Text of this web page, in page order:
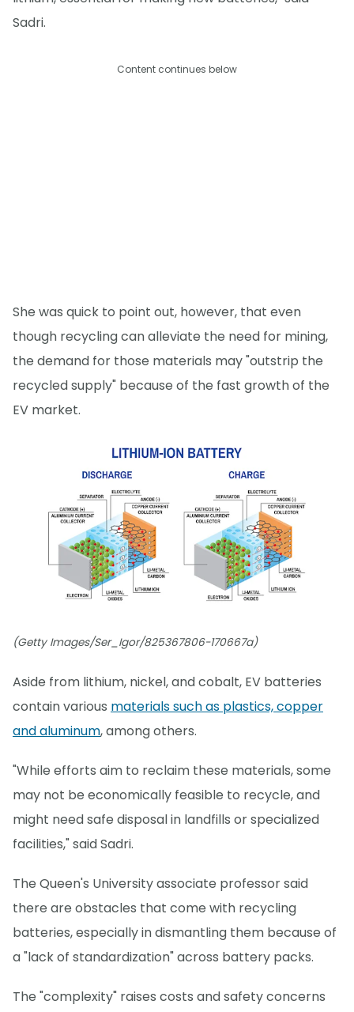
Sadri.
Content continues below
She was quick to point out, however, that even
though recycling can alleviate the need for mining,
the demand for those materials may "outstrip the
recycled supply" because of the fast growth of the
EV market.
(Getty Images/Ser_Igor/825367806-170667a)
Aside from lithium, nickel, and cobalt, EV batteries
contain various materials such as plastics, copper
and aluminum, among others.
"While efforts aim to reclaim these materials, some
may not be economically feasible to recycle, and
might need safe disposal in landfills or specialized
facilities," said Sadri.
The Queen's University associate professor said
there are obstacles that come with recycling
batteries, especially in dismantling them because of
a "lack of standardization" across battery packs.
The "complexity" raises costs and safety concerns